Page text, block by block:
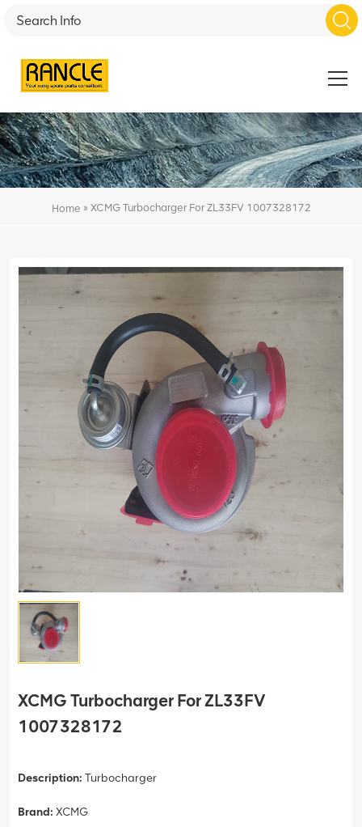
Home » XCMG Turbocharger For ZL33FV 1007328172
XCMG Turbocharger For ZL33FV
1007328172
Description: Turbocharger
Brand: XCMG